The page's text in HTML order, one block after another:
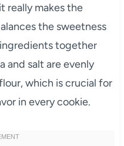
really makes the
the sweetness
together
and salt are evenly
which is crucial for
in every cookie.